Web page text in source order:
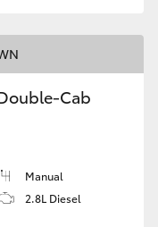
Cab
Manual
2.8L Diesel